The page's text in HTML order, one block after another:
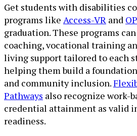
Get students with disabilities
programs like Access-VR and
graduation. These programs
coaching, vocational training
living support tailored to each
helping them build a
and community inclusion.
Pathways also recognize work-
credential attainment as valid
readiness.